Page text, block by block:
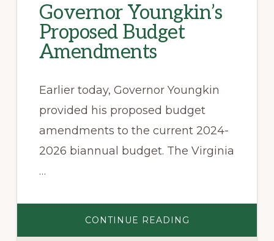
Governor Youngkin’s
Proposed Budget
Amendments
Earlier today, Governor Youngkin
provided his proposed budget
amendments to the current 2024-
2026 biannual budget. The Virginia
…
CONTINUE READING
YOUNGKIN’S